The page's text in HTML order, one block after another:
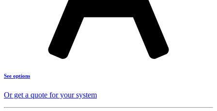
See options
Or get a quote for your system